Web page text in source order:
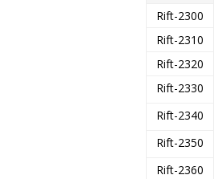
Rift-2300
Rift-2310
Rift-2320
Rift-2330
Rift-2340
Rift-2350
Rift-2360